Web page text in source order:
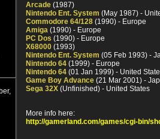
Arcade (1987)
Nintendo Ent. System (May 1987) -
Commodore 64/128 (1990) - Europe
Amiga (1990) - Europe
PC Dos (1990) - Europe
X68000 (1993)
Nintendo Ent. System (05 Feb 1993) -
Nintendo 64 (1999) - Europe
Nintendo 64 (01 Jan 1999) - United
Game Boy Advance (21 Mar 2001) -
Sega 32X (Unfinished) - United States
More info here:
http://gamerland.com/games/cgi-bin/